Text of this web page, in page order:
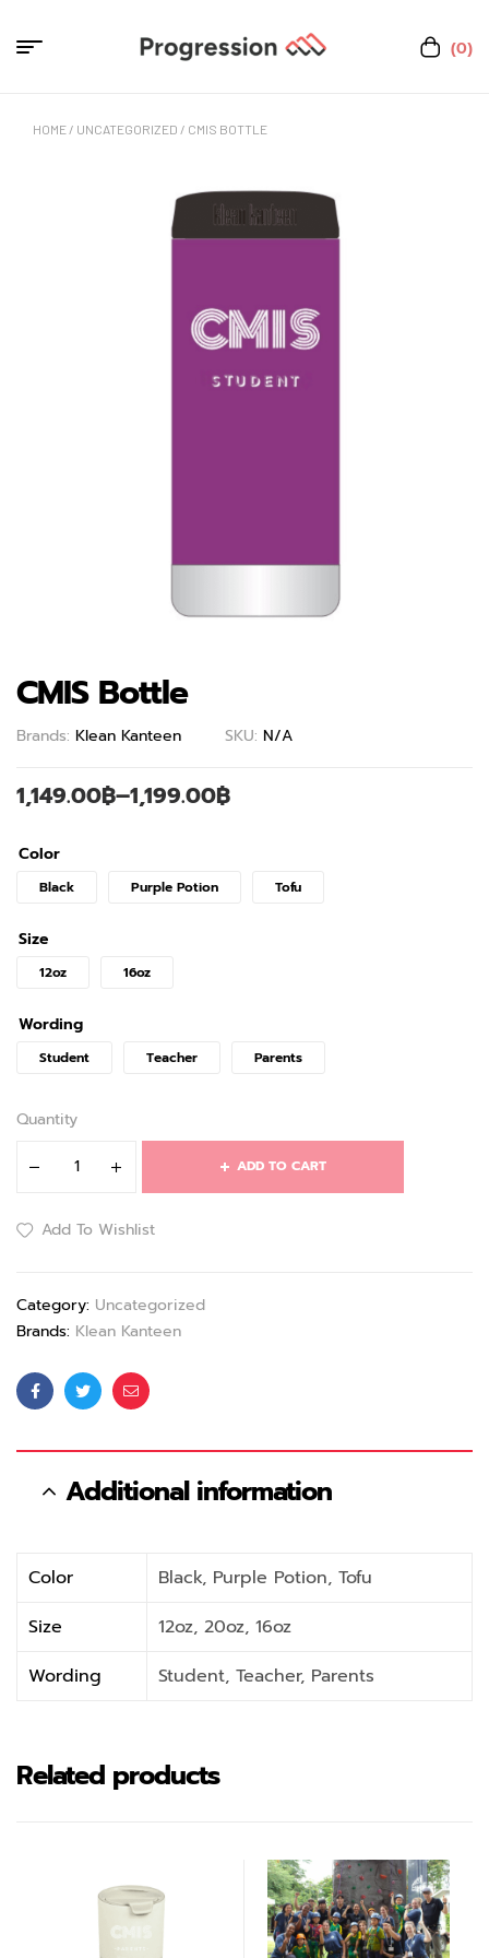
(0)
HOME / UNCATEGORIZED / CMIS BOTTLE
CMIS Bottle
Brands: Klean Kanteen SKU: N/A
1,149.00฿–1,199.00฿
Color
Black Purple Potion Tofu
Size
12oz 16oz
Wording
Student Teacher Parents
Quantity
ADD TO CART
Add To Wishlist
Category: Uncategorized
Brands: Klean Kanteen
FacebookTwitterEmail
Additional information
Color
Black, Purple Potion, Tofu
Size
12oz, 20oz, 16oz
Wording
Student, Teacher, Parents
Related products